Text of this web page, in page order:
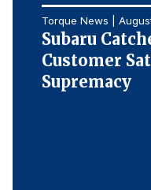
By Industry
Consumer Shipping
Energy Utilities
Torque News |
Subaru
Customer
Supremacy